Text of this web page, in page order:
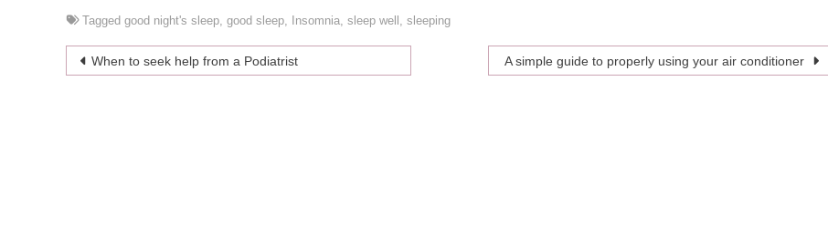
Tagged good night's sleep good sleep Insomnia sleep well sleeping
Post
When to seek help from a Podiatrist A simple guide to properly using your air conditioner